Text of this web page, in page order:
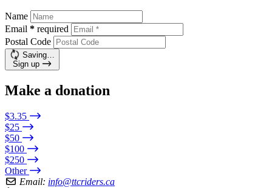
Name
Email * required
Postal Code
Saving…
Sign up
Make a donation
$3.35
$25
$50
$100
$250
Other
Email: info@ttcriders.ca